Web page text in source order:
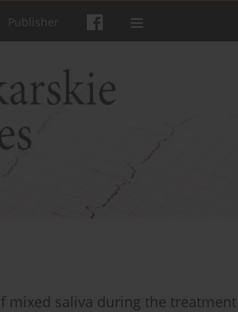
Publisher
saliva during the